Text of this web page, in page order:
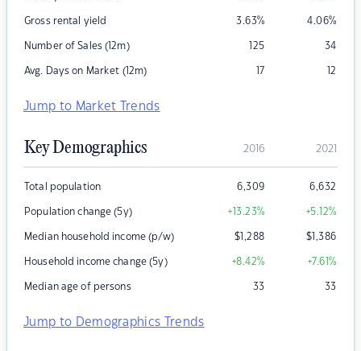
Gross rental yield 3.63% 4.06%
Number of Sales (12m) 125 34
Avg. Days on Market (12m) 17 12
Jump to Market Trends
Key Demographics 2016 2021
Total population 6,309 6,632
Population change (5y) +13.23% +5.12%
Median household income (p/w) $1,288 $1,386
Household income change (5y) +8.42% +7.61%
Median age of persons 33 33
Jump to Demographics Trends